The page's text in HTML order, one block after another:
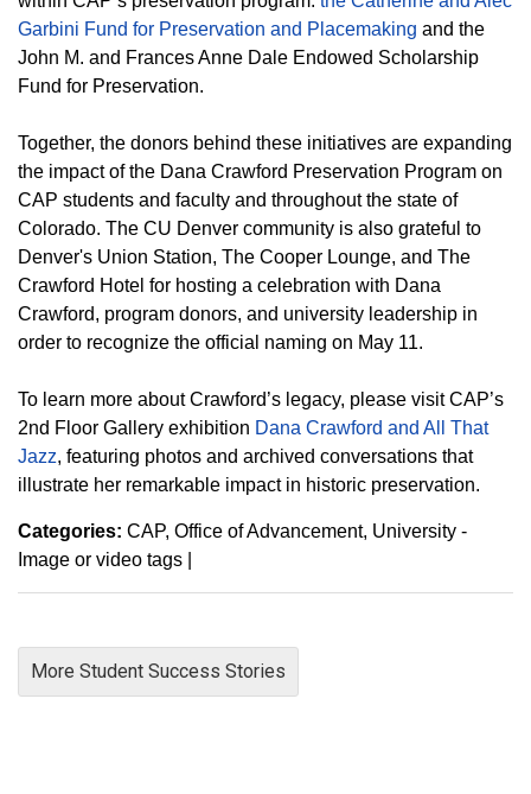
Garbini Fund for Preservation and Placemaking and the
John M. and Frances Anne Dale Endowed Scholarship
Fund for Preservation.
Together, the donors behind these initiatives are expanding
the impact of the Dana Crawford Preservation Program on
CAP students and faculty and throughout the state of
Colorado. The CU Denver community is also grateful to
Denver's Union Station, The Cooper Lounge, and The
Crawford Hotel for hosting a celebration with Dana
Crawford, program donors, and university leadership in
order to recognize the official naming on May 11.
To learn more about Crawford’s legacy, please visit CAP’s
2nd Floor Gallery exhibition Dana Crawford and All That
Jazz, featuring photos and archived conversations that
illustrate her remarkable impact in historic preservation.
Categories: CAP Office of Advancement University -
Image or video tags
More Student Success Stories